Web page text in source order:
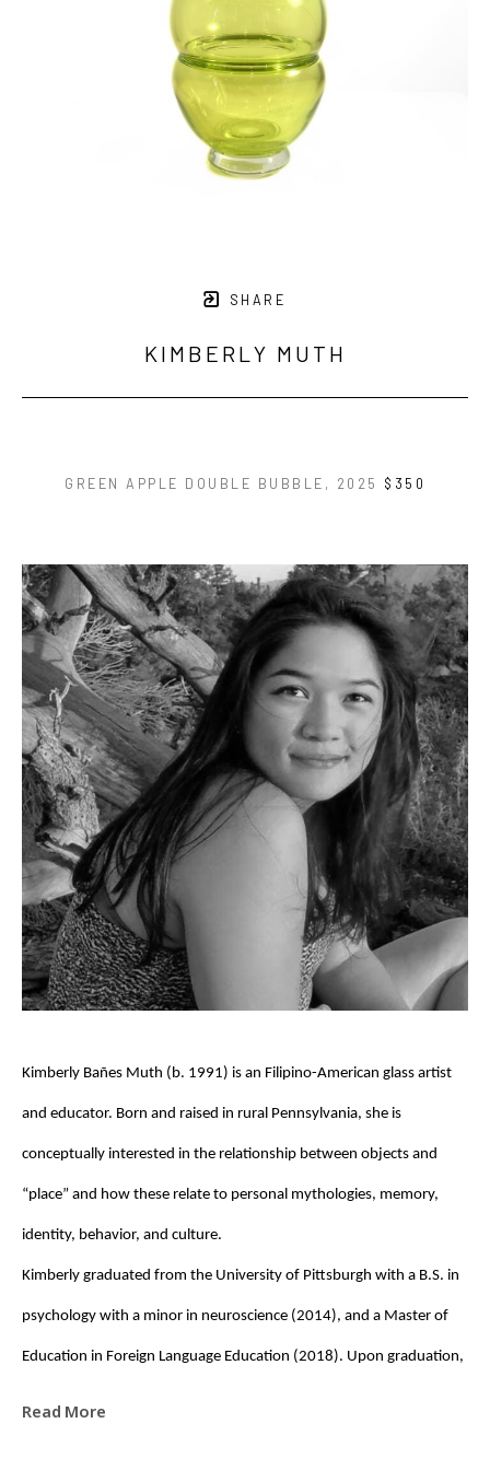
SHARE
KIMBERLY MUTH
GREEN APPLE DOUBLE BUBBLE , 2025 $350
Kimberly Bañes Muth (b. 1991) is an Filipino-American glass artist
and educator. Born and raised in rural Pennsylvania, she is
conceptually interested in the relationship between objects and
“place” and how these relate to personal mythologies, memory,
identity, behavior, and culture.
Kimberly graduated from the University of Pittsburgh with a B.S. in
psychology with a minor in neuroscience (2014), and a Master of
Education in Foreign Language Education (2018). Upon graduation,
Read More